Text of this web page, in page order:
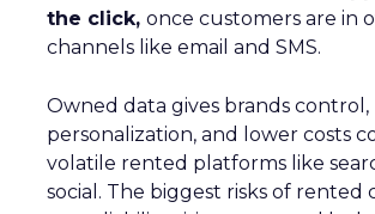
the click, once customers are in
channels like email and SMS.
Owned data gives brands control,
personalization, and lower costs
volatile rented platforms like
social. The biggest risks of rented